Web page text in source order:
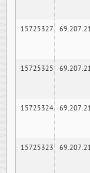
15725327
15725325
15725324
15725323